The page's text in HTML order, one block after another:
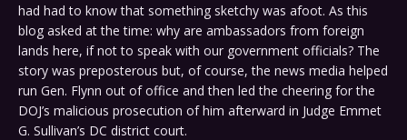
had had to know that something sketchy was afoot. As this
blog asked at the time: why are ambassadors from foreign
lands here, if not to speak with our government officials? The
story was preposterous but, of course, the news media helped
run Gen. Flynn out of office and then led the cheering for the
DOJ’s malicious prosecution of him afterward in Judge Emmet
G. Sullivan’s DC district court.